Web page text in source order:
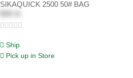
SIKAQUICK 2500 50# BAG
Ship
Pick up in Store